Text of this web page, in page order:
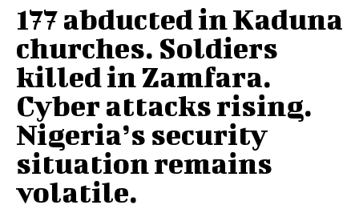
177 abducted in Kaduna
churches. Soldiers
killed in Zamfara.
Cyber attacks rising.
Nigeria’s security
situation remains
volatile.